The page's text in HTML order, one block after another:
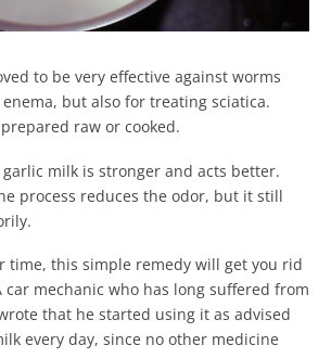
to be very effective against worms
but also for treating sciatica.
raw or cooked.
milk is stronger and acts better.
process reduces the odor, but it still
time, this simple remedy will get you rid
car mechanic who has long suffered from
that he started using it as advised
every day, since no other medicine